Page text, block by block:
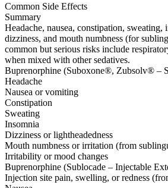
Common Side Effects
Summary
Headache, nausea, constipation,
dizziness, and mouth numbness (for
common but serious risks include
when mixed with other sedatives.
Buprenorphine (Suboxone®, Zubsolv® –
Headache
Nausea or vomiting
Constipation
Sweating
Insomnia
Dizziness or lightheadedness
Mouth numbness or irritation (from
Irritability or mood changes
Buprenorphine (Sublocade – Injectable
Injection site pain, swelling, or redness